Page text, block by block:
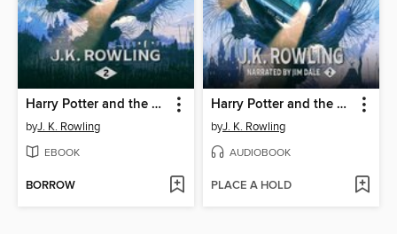
Harry Potter and the Chamber of Secrets
byJ. K. Rowling
EBOOK
BORROW
Harry Potter and the Chamber of Secrets
byJ. K. Rowling
AUDIOBOOK
PLACE A HOLD